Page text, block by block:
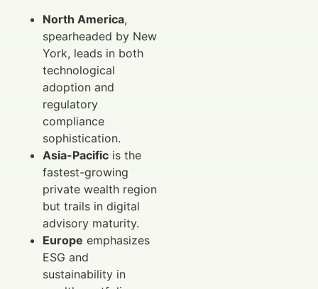
North America,
spearheaded by New
York, leads in both
technological
adoption and
regulatory
compliance
sophistication.
Asia-Pacific is the
fastest-growing
private wealth region
but trails in digital
advisory maturity.
Europe emphasizes
ESG and
sustainability in